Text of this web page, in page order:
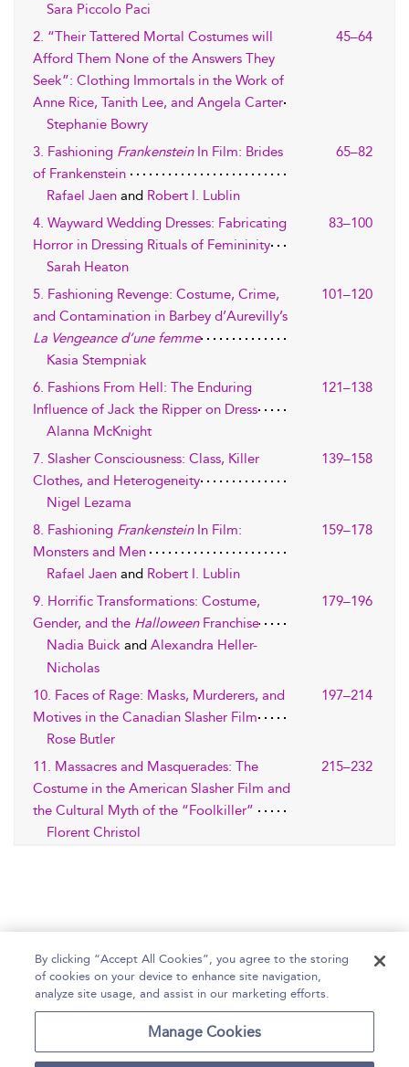
Sara Piccolo Paci
2. “Their Tattered Mortal Costumes will
Afford Them None of the Answers They
Seek”: Clothing Immortals in the Work of
Anne Rice, Tanith Lee, and Angela Carter
45–64
Stephanie Bowry
3. Fashioning FrankensteinIn Film: Brides
of Frankenstein
65–82
Rafael Jaen and Robert I. Lublin
4. Wayward Wedding Dresses: Fabricating
Horror in Dressing Rituals of Femininity
83–100
Sarah Heaton
5. Fashioning Revenge: Costume, Crime,
and Contamination in Barbey d’Aurevilly’s
La Vengeance d’une femme
101–120
Kasia Stempniak
6. Fashions From Hell: The Enduring
Influence of Jack the Ripper on Dress
121–138
Alanna McKnight
7. Slasher Consciousness: Class, Killer
Clothes, and Heterogeneity
139–158
Nigel Lezama
8. Fashioning FrankensteinIn Film:
Monsters and Men
159–178
Rafael Jaen and Robert I. Lublin
9. Horrific Transformations: Costume,
Gender, and the HalloweenFranchise
179–196
Nadia Buick and Alexandra Heller-
Nicholas
10. Faces of Rage: Masks, Murderers, and
Motives in the Canadian Slasher Film
197–214
Rose Butler
11. Massacres and Masquerades: The
Costume in the American Slasher Film and
the Cultural Myth of the “Foolkiller”
215–232
Florent Christol
Home Help Accessibility Statement
Contact Us
By clicking “Accept All Cookies”, you agree to the storing
of cookies on your device to enhance site navigation,
analyze site usage, and assist in our marketing efforts.
Manage Cookies